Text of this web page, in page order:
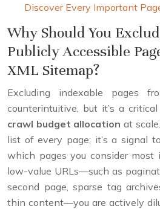
Discover Every Important
Why Should You
Publicly Accessible
XML Sitemap?
Excluding indexable pages
counterintuitive, but it’s a
crawl budget allocation at
list of every page; it’s a signal
which pages you consider most
low-value URLs—such as
second page, sparse tag
thin content—you are actively